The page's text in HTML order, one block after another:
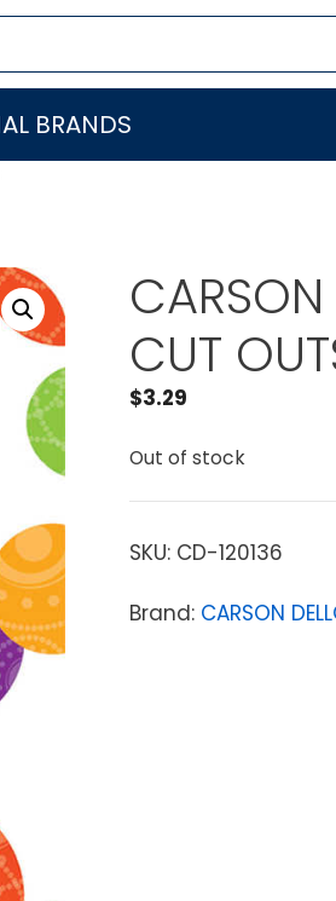
BRANDS
CUT
$3.29
Out of stock
SKU: CD-120136
Brand: CARSON